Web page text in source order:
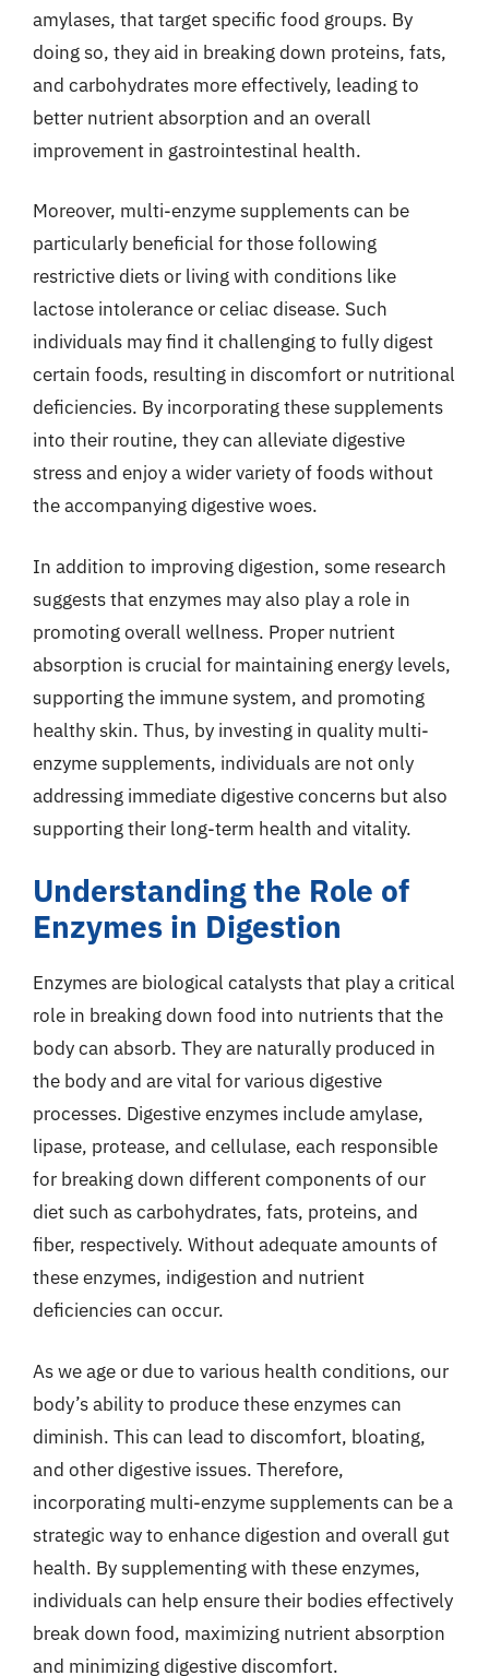
amylases, that target specific food groups. By
doing so, they aid in breaking down proteins, fats,
and carbohydrates more effectively, leading to
better nutrient absorption and an overall
improvement in gastrointestinal health.
Moreover, multi-enzyme supplements can be
particularly beneficial for those following
restrictive diets or living with conditions like
lactose intolerance or celiac disease. Such
individuals may find it challenging to fully digest
certain foods, resulting in discomfort or nutritional
deficiencies. By incorporating these supplements
into their routine, they can alleviate digestive
stress and enjoy a wider variety of foods without
the accompanying digestive woes.
In addition to improving digestion, some research
suggests that enzymes may also play a role in
promoting overall wellness. Proper nutrient
absorption is crucial for maintaining energy levels,
supporting the immune system, and promoting
healthy skin. Thus, by investing in quality multi-
enzyme supplements, individuals are not only
addressing immediate digestive concerns but also
supporting their long-term health and vitality.
Understanding the Role of
Enzymes in Digestion
Enzymes are biological catalysts that play a critical
role in breaking down food into nutrients that the
body can absorb. They are naturally produced in
the body and are vital for various digestive
processes. Digestive enzymes include amylase,
lipase, protease, and cellulase, each responsible
for breaking down different components of our
diet such as carbohydrates, fats, proteins, and
fiber, respectively. Without adequate amounts of
these enzymes, indigestion and nutrient
deficiencies can occur.
As we age or due to various health conditions, our
body’s ability to produce these enzymes can
diminish. This can lead to discomfort, bloating,
and other digestive issues. Therefore,
incorporating multi-enzyme supplements can be a
strategic way to enhance digestion and overall gut
health. By supplementing with these enzymes,
individuals can help ensure their bodies effectively
break down food, maximizing nutrient absorption
and minimizing digestive discomfort.